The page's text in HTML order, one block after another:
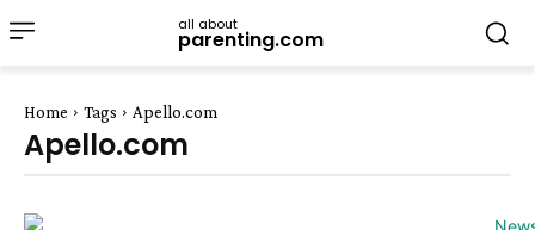
all about
parenting.com
Home Tags Apello.com
Apello.com